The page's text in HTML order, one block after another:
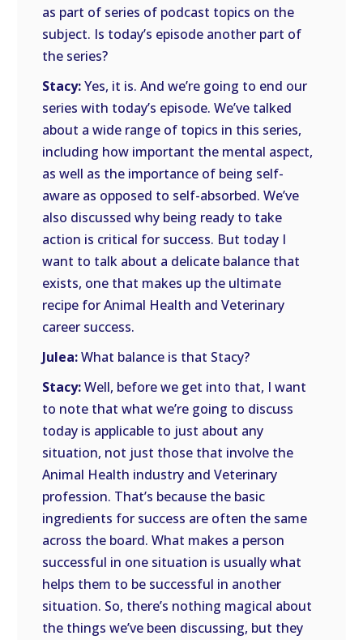
as part of series of podcast topics on the
subject. Is today’s episode another part of
the series?
Stacy:Yes, it is. And we’re going to end our
series with today’s episode. We’ve talked
about a wide range of topics in this series,
including how important the mental aspect,
as well as the importance of being self-
aware as opposed to self-absorbed. We’ve
also discussed why being ready to take
action is critical for success. But today I
want to talk about a delicate balance that
exists, one that makes up the ultimate
recipe for Animal Health and Veterinary
career success.
Julea:What balance is that Stacy?
Stacy:Well, before we get into that, I want
to note that what we’re going to discuss
today is applicable to just about any
situation, not just those that involve the
Animal Health industry and Veterinary
profession. That’s because the basic
ingredients for success are often the same
across the board. What makes a person
successful in one situation is usually what
helps them to be successful in another
situation. So, there’s nothing magical about
the things we’ve been discussing, but they